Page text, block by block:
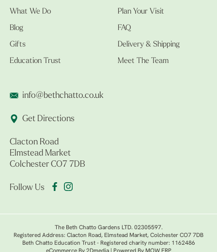
What We Do
Blog
Gifts
Education Trust
Plan Your Visit
FAQ
Delivery & Shipping
Meet The Team
info@bethchatto.co.uk
Get Directions
Clacton Road
Elmstead Market
Colchester CO7 7DB
Follow Us
The Beth Chatto Gardens LTD. 02305597.
Registered Address: Clacton Road, Elmstead Market, Colchester CO7 7DB
Beth Chatto Education Trust - Registered charity number: 1162486